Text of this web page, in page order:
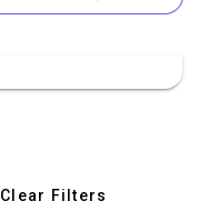
Clear Filters